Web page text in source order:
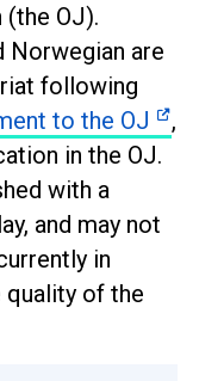
(the OJ).
Norwegian are
following
to the OJ
,
in the OJ.
with a
and may not
in
quality of the